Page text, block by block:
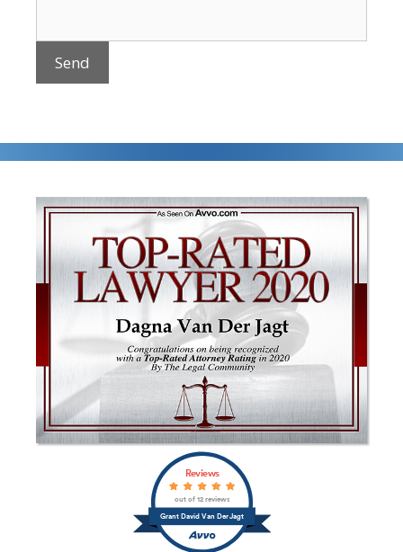
Grant David Van Der Jagt
Reviews
out of 12 reviews